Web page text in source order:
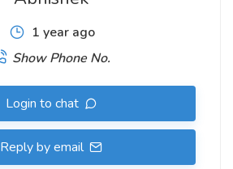
1 year ago
Show Phone No.
Login to chat
Reply by email